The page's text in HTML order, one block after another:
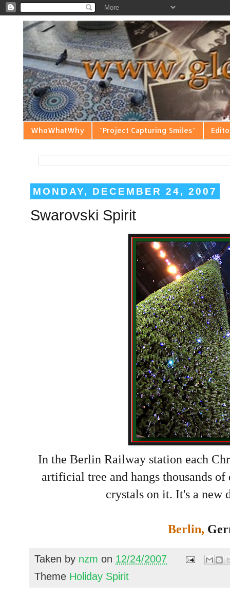
WhoWhatWhy "Project Capturing Smiles"
MONDAY, DECEMBER 24, 2007
Swarovski Spirit
In the Berlin Railway station each
artificial tree and hangs thousands
crystals on it. It's a
Berlin,
Taken by nzm on 12/24/2007
Theme Holiday Spirit